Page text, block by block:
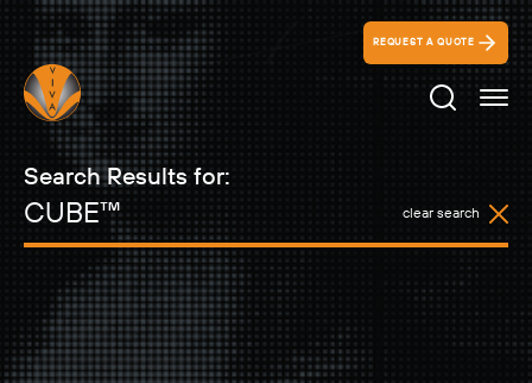
REQUEST A QUOTE
Search
Search Results for:
clear search